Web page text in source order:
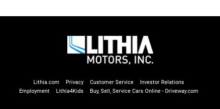
Lithia.com Privacy Customer Service
Investor Relations
Employment
Lithia4Kids Buy, Sell, Service Cars Online - Driveway.com